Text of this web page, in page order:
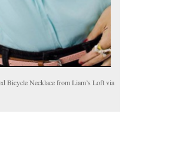
Bicycle Necklace from Liam’s Loft via